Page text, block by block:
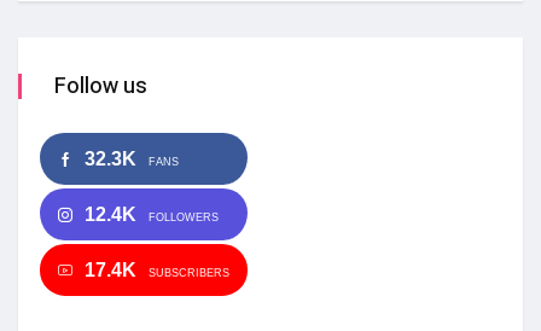
Follow us
32.3K FANS
12.4K FOLLOWERS
17.4K SUBSCRIBERS